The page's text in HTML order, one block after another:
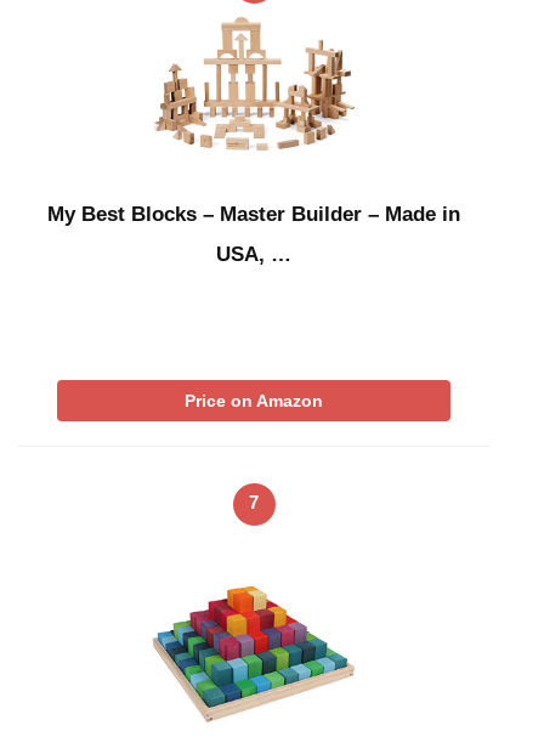
My Best Blocks – Master Builder – Made in
USA, …
Price on Amazon
7